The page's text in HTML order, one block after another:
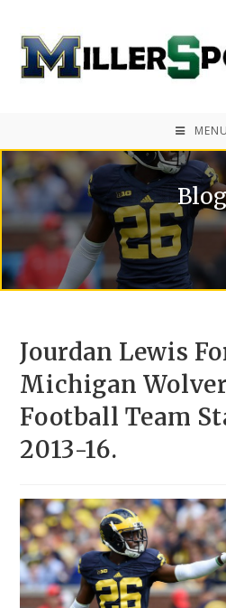
MENU
Blog
Jourdan Lewis
Michigan
Football Team
2013-16.